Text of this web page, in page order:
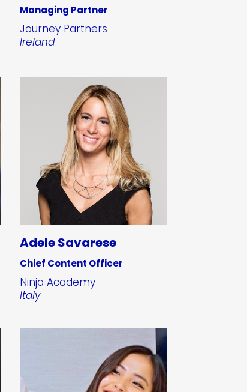
Managing Partner
Journey Partners
Ireland
Adele Savarese
Chief Content Officer
Ninja Academy
Italy